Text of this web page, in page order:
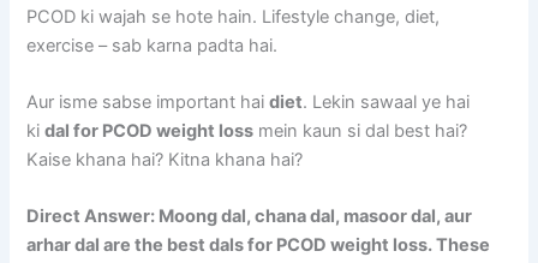
PCOD ki wajah se hote hain. Lifestyle change, diet,
exercise – sab karna padta hai.
Aur isme sabse important haidiet. Lekin sawaal ye hai
kidal for PCOD weight loss mein kaun si dal best hai?
Kaise khana hai? Kitna khana hai?
Direct Answer: Moong dal, chana dal, masoor dal, aur
arhar dal are the best dals for PCOD weight loss. These